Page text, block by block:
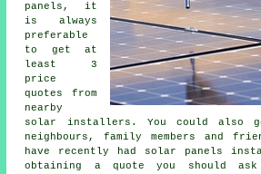
panels, it
is always
preferable
to get at
least 3
price
quotes from
nearby
solar installers. You could also
neighbours, family members and
have recently had solar panels
obtaining a quote you should